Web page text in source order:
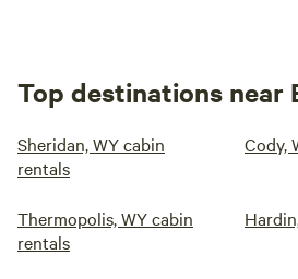
Top destinations near
Sheridan, WY cabin
rentals
Cody,
Thermopolis, WY cabin
rentals